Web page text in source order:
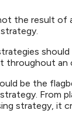
the result of
should
throughout an
be the
From
strategy, it